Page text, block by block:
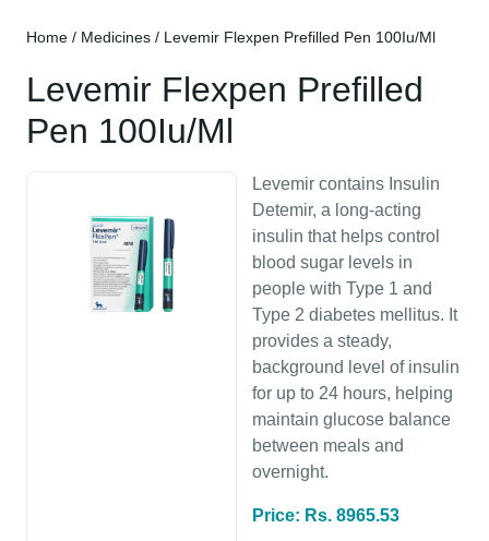
Home / Medicines / Levemir Flexpen Prefilled Pen 100Iu/Ml
Levemir Flexpen Prefilled
Pen 100Iu/Ml
Levemir contains Insulin
Detemir, a long-acting
insulin that helps control
blood sugar levels in
people with Type 1 and
Type 2 diabetes mellitus. It
provides a steady,
background level of insulin
for up to 24 hours, helping
maintain glucose balance
between meals and
overnight.
Price: Rs. 8965.53